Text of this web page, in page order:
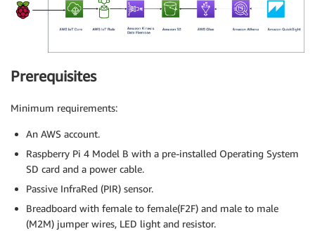
Prerequisites
Minimum requirements:
An AWS account.
Raspberry Pi 4 Model B with a pre-installed Operating System
SD card and a power cable.
Passive InfraRed (PIR) sensor.
Breadboard with female to female(F2F) and male to male
(M2M) jumper wires, LED light and resistor.